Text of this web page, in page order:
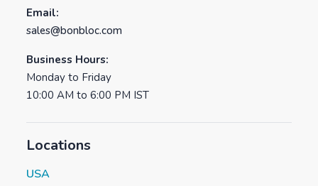
Email:
sales@bonbloc.com
Business Hours:
Monday to Friday
10:00 AM to 6:00 PM IST
Locations
USA